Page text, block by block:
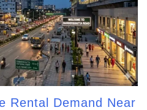
Rental Demand Near